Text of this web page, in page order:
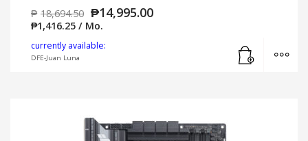
₱ 18,694.50 ₱14,995.00
₱1,416.25 / Mo.
currently available:
DFE-Juan Luna